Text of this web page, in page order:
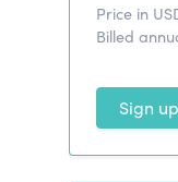
Price in
Billed
Sign